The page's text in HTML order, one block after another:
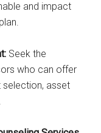
and impact
Seek the
who can offer
asset